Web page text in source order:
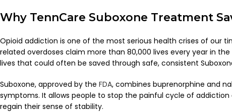
Why TennCare Suboxone Treatment
Opioid addiction is one of the most serious health crises of our
related overdoses claim more than 80,000 lives every year in
lives that could often be saved through safe, consistent
Suboxone, approved by the FDA, combines buprenorphine and
symptoms. It allows people to stop the painful cycle of addiction
regain their sense of stability.